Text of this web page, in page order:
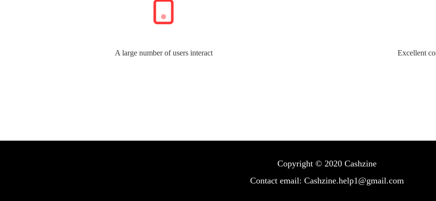
A large number of users interact Excellent
Copyright © 2020 Cashzine
Contact email: Cashzine.help1@gmail.com